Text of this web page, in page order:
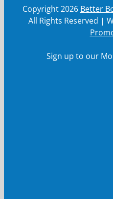
Copyright2026 Better
All Rights Reserved |
Sign up to our